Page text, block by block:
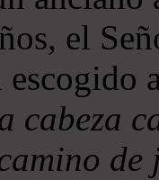
el
cabeza
de